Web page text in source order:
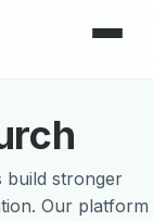
build stronger
Our platform